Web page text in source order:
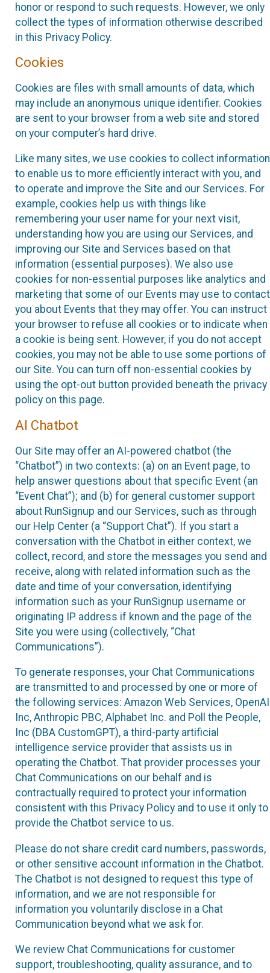
honor or respond to such requests. However, we only
collect the types of information otherwise described
in this Privacy Policy.
Cookies
Cookies are files with small amounts of data, which
may include an anonymous unique identifier. Cookies
are sent to your browser from a web site and stored
on your computer’s hard drive.
Like many sites, we use cookies to collect information
to enable us to more efficiently interact with you, and
to operate and improve the Site and our Services. For
example, cookies help us with things like
remembering your user name for your next visit,
understanding how you are using our Services, and
improving our Site and Services based on that
information (essential purposes). We also use
cookies for non-essential purposes like analytics and
marketing that some of our Events may use to contact
you about Events that they may offer. You can instruct
your browser to refuse all cookies or to indicate when
a cookie is being sent. However, if you do not accept
cookies, you may not be able to use some portions of
our Site. You can turn off non-essential cookies by
using the opt-out button provided beneath the privacy
policy on this page.
AI Chatbot
Our Site may offer an AI-powered chatbot (the
“Chatbot”) in two contexts: (a) on an Event page, to
help answer questions about that specific Event (an
“Event Chat”); and (b) for general customer support
about RunSignup and our Services, such as through
our Help Center (a “Support Chat”). If you start a
conversation with the Chatbot in either context, we
collect, record, and store the messages you send and
receive, along with related information such as the
date and time of your conversation, identifying
information such as your RunSignup username or
originating IP address if known and the page of the
Site you were using (collectively, “Chat
Communications”).
To generate responses, your Chat Communications
are transmitted to and processed by one or more of
the following services: Amazon Web Services, OpenAI
Inc, Anthropic PBC, Alphabet Inc. and Poll the People,
Inc (DBA CustomGPT), a third-party artificial
intelligence service provider that assists us in
operating the Chatbot. That provider processes your
Chat Communications on our behalf and is
contractually required to protect your information
consistent with this Privacy Policy and to use it only to
provide the Chatbot service to us.
Please do not share credit card numbers, passwords,
or other sensitive account information in the Chatbot.
The Chatbot is not designed to request this type of
information, and we are not responsible for
information you voluntarily disclose in a Chat
Communication beyond what we ask for.
We review Chat Communications for customer
support, troubleshooting, quality assurance, and to